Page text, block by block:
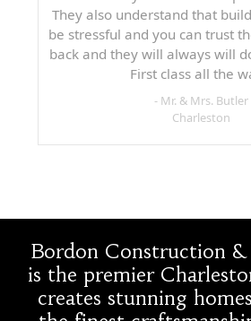
They also understand that
be stressful and you can trust
back and they will always will
First class all the
- Mr. & Mrs. Butler
Charleston
Bordon Construction &
is the premier
creates stunning